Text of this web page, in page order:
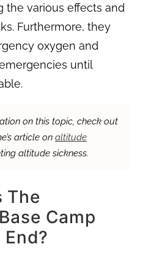
the various effects and
Furthermore, they
oxygen and
until
on this topic, check out
article on altitude
altitude sickness.
The
Camp